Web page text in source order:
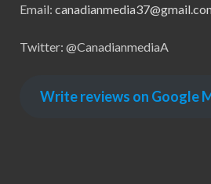
Email:
Twitter: @CanadianmediaA
Write reviews on Google